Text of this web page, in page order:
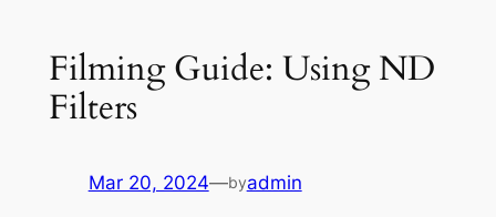
Filming Guide: Using ND
Filters
Mar 20, 2024—byadmin